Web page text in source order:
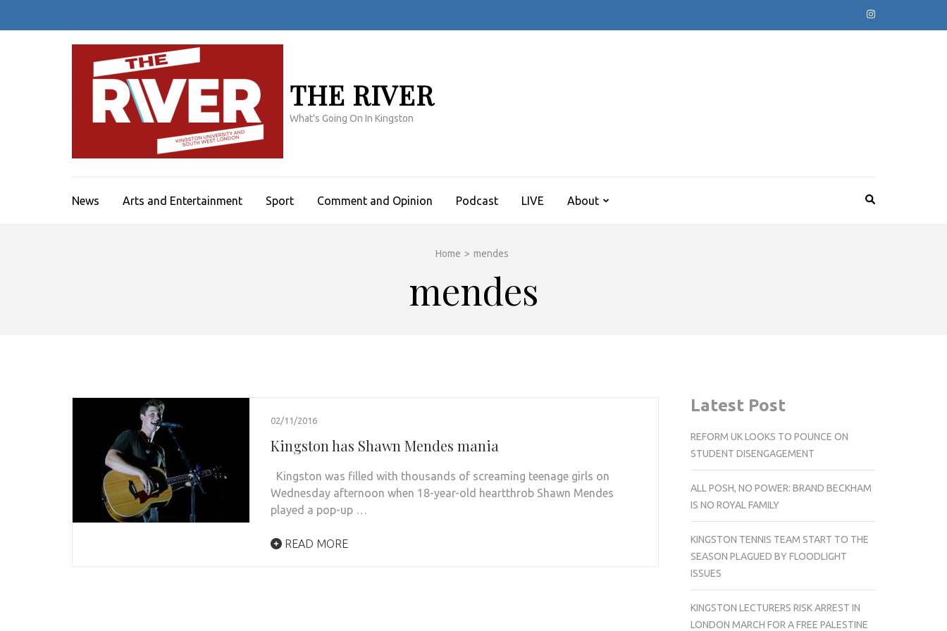
THE RIVER
What's Going On In Kingston
News Arts and Entertainment Sport Comment and Opinion Podcast LIVE About
Home > mendes
mendes
02/11/2016
Kingston has Shawn Mendes mania
Kingston was filled with thousands of screaming teenage girls on
Wednesday afternoon when 18-year-old heartthrob Shawn Mendes
played a pop-up …
READ MORE
Latest Post
REFORM UK LOOKS TO POUNCE ON
STUDENT DISENGAGEMENT
ALL POSH, NO POWER: BRAND BECKHAM
IS NO ROYAL FAMILY
KINGSTON TENNIS TEAM START TO THE
SEASON PLAGUED BY FLOODLIGHT
ISSUES
KINGSTON LECTURERS RISK ARREST IN
LONDON MARCH FOR A FREE PALESTINE